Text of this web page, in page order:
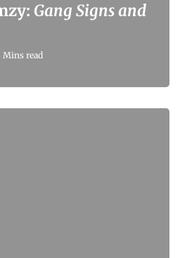
Gang Signs and
Mins read